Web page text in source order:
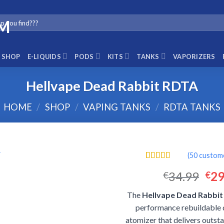
SHOP E-LIQUIDS PODS KITS TANKS VAPORIZERS
Hellvape Dead Rabbit RDTA
HOME / SHOP / VAPING TANKS / RDTA TANKS
out of 5
based on
customer
ratings
(50
€34.99 €
The Hellvape Dead Rabbit
performance rebuildable
atomizer that delivers